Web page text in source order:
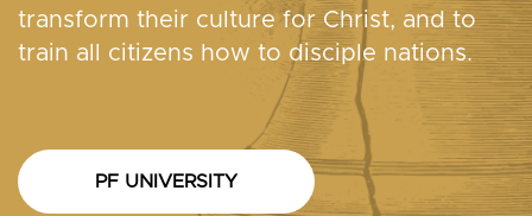
transform their culture for Christ, and to
train all citizens how to disciple nations.
PF UNIVERSITY